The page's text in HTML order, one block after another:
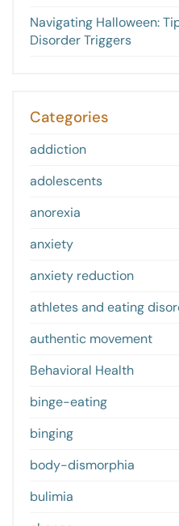
Navigating Halloween:
Disorder Triggers
Categories
addiction
adolescents
anorexia
anxiety
anxiety reduction
athletes and eating
authentic movement
Behavioral Health
binge-eating
binging
body-dismorphia
bulimia